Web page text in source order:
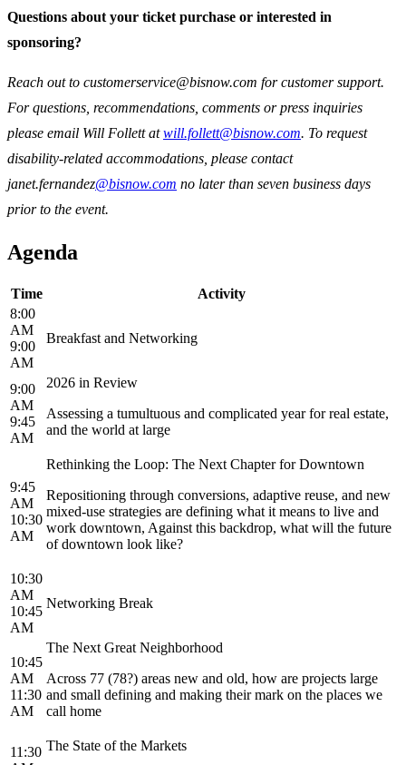
Questions about your ticket purchase or interested in
sponsoring?
Reach out to customerservice@bisnow.com for customer support.
For questions, recommendations, comments or press inquiries
please email Will Follett atwill.follett@bisnow.com. To request
disability-related accommodations, please contact
janet.fernandez@bisnow.com no later than seven business days
prior to the event.
Agenda
Time
Activity
8:00
AM
9:00
AM
Breakfast and Networking
9:00
AM
9:45
AM
2026 in Review
Assessing a tumultuous and complicated year for real estate,
and the world at large
9:45
AM
10:30
AM
Rethinking the Loop: The Next Chapter for Downtown
Repositioning through conversions, adaptive reuse, and new
mixed-use strategies are defining what it means to live and
work downtown, Against this backdrop, what will the future
of downtown look like?
10:30
AM
10:45
AM
Networking Break
10:45
AM
11:30
AM
The Next Great Neighborhood
Across 77 (78?) areas new and old, how are projects large
and small defining and making their mark on the places we
call home
11:30 The State of the Markets